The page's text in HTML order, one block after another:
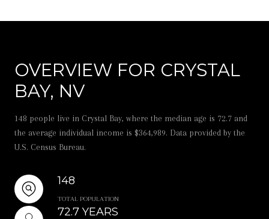
OVERVIEW FOR CRYSTAL
BAY, NV
148 people live in Crystal Bay, where the median age is 72.7 and
the average individual income is $364,989. Data provided by the
U.S. Census Bureau.
148
TOTAL POPULATION
72.7 YEARS